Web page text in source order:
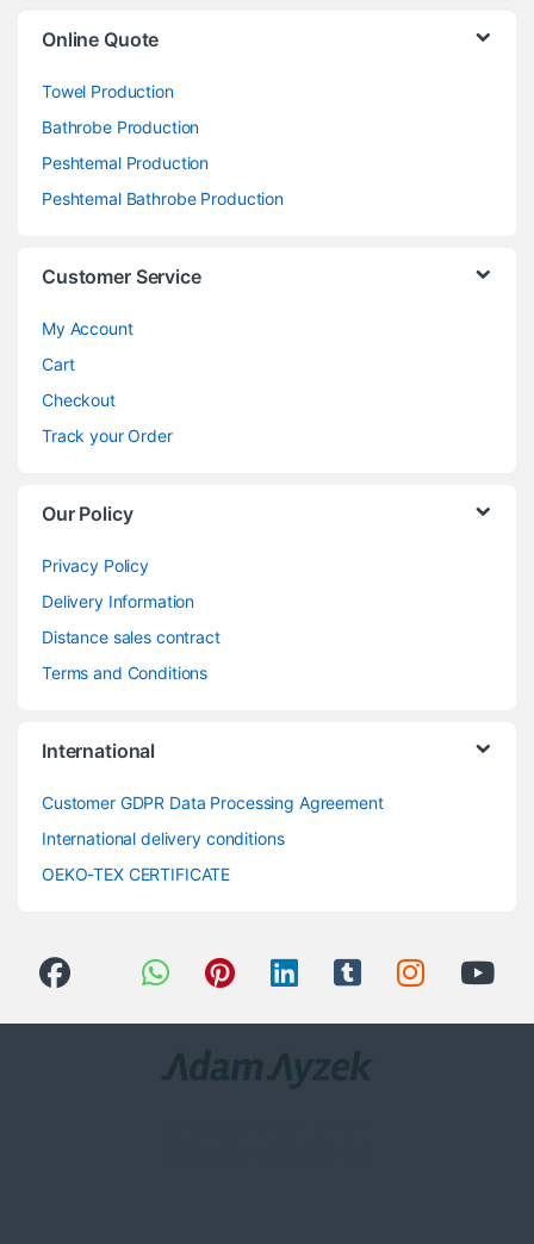
Online Quote
Towel Production
Bathrobe Production
Peshtemal Production
Peshtemal Bathrobe Production
Customer Service
My Account
Cart
Checkout
Track your Order
Our Policy
Privacy Policy
Delivery Information
Distance sales contract
Terms and Conditions
International
Customer GDPR Data Processing Agreement
International delivery conditions
OEKO-TEX CERTIFICATE